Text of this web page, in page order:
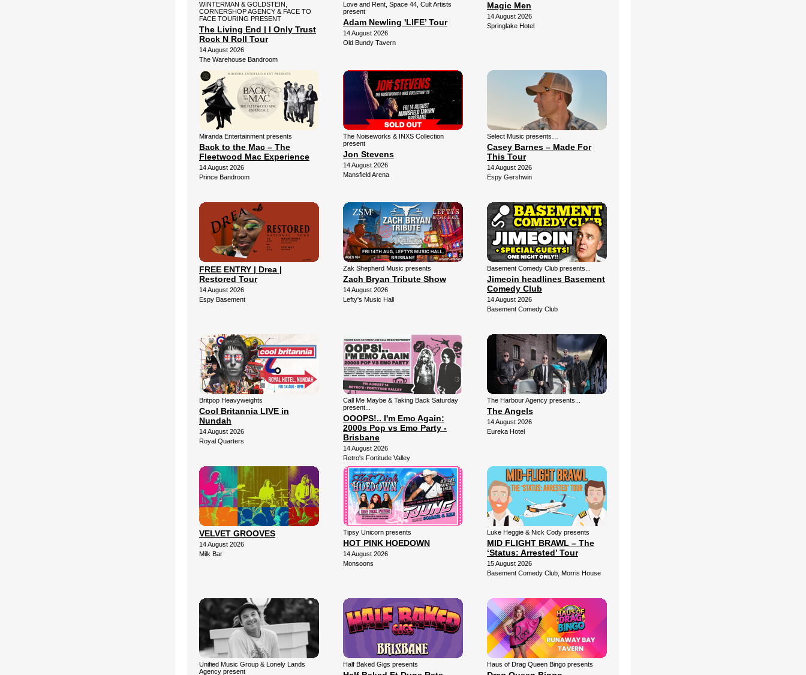
WINTERMAN & GOLDSTEIN,
CORNERSHOP AGENCY & FACE TO
FACE TOURING PRESENT
The Living End | I Only Trust
Rock N Roll Tour
14 August 2026
The Warehouse Bandroom
Love and Rent, Space 44, Cult Artists
present
Adam Newling 'LIFE’ Tour
14 August 2026
Old Bundy Tavern
Magic Men
14 August 2026
Springlake Hotel
Miranda Entertainment presents
Back to the Mac – The
Fleetwood Mac Experience
14 August 2026
Prince Bandroom
The Noiseworks & INXS Collection
present
Jon Stevens
14 August 2026
Mansfield Arena
Select Music presents…
Casey Barnes – Made For
This Tour
14 August 2026
Espy Gershwin
FREE ENTRY | Drea |
Restored Tour
14 August 2026
Espy Basement
Zak Shepherd Music presents
Zach Bryan Tribute Show
14 August 2026
Lefty's Music Hall
Basement Comedy Club presents...
Jimeoin headlines Basement
Comedy Club
14 August 2026
Basement Comedy Club
Britpop Heavyweights
Cool Britannia LIVE in
Nundah
14 August 2026
Royal Quarters
Call Me Maybe & Taking Back Saturday
present...
OOOPS!.. I'm Emo Again:
2000s Pop vs Emo Party -
Brisbane
14 August 2026
Retro's Fortitude Valley
The Harbour Agency presents...
The Angels
14 August 2026
Eureka Hotel
VELVET GROOVES
14 August 2026
Milk Bar
Tipsy Unicorn presents
HOT PINK HOEDOWN
14 August 2026
Monsoons
Luke Heggie & Nick Cody presents
MID FLIGHT BRAWL – The
‘Status: Arrested’ Tour
15 August 2026
Basement Comedy Club, Morris House
Unified Music Group & Lonely Lands
Agency present
Half Baked Gigs presents Haus of Drag Queen Bingo presents